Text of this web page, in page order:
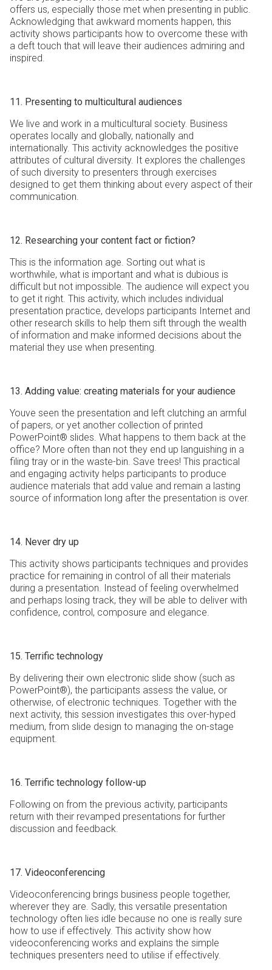
offers us, especially those met when presenting in public.
Acknowledging that awkward moments happen, this
activity shows participants how to overcome these with
a deft touch that will leave their audiences admiring and
inspired.
11. Presenting to multicultural audiences
We live and work in a multicultural society. Business
operates locally and globally, nationally and
internationally. This activity acknowledges the positive
attributes of cultural diversity. It explores the challenges
of such diversity to presenters through exercises
designed to get them thinking about every aspect of their
communication.
12. Researching your content fact or fiction?
This is the information age. Sorting out what is
worthwhile, what is important and what is dubious is
difficult but not impossible. The audience will expect you
to get it right. This activity, which includes individual
presentation practice, develops participants Internet and
other research skills to help them sift through the wealth
of information and make informed decisions about the
material they use when presenting.
13. Adding value: creating materials for your audience
Youve seen the presentation and left clutching an armful
of papers, or yet another collection of printed
PowerPoint® slides. What happens to them back at the
office? More often than not they end up languishing in a
filing tray or in the waste-bin. Save trees! This practical
and engaging activity helps participants to produce
audience materials that add value and remain a lasting
source of information long after the presentation is over.
14. Never dry up
This activity shows participants techniques and provides
practice for remaining in control of all their materials
during a presentation. Instead of feeling overwhelmed
and perhaps losing track, they will be able to deliver with
confidence, control, composure and elegance.
15. Terrific technology
By delivering their own electronic slide show (such as
PowerPoint®), the participants assess the value, or
otherwise, of electronic techniques. Together with the
next activity, this session investigates this over-hyped
medium, from slide design to managing the on-stage
equipment.
16. Terrific technology follow-up
Following on from the previous activity, participants
return with their revamped presentations for further
discussion and feedback.
17. Videoconferencing
Videoconferencing brings business people together,
wherever they are. Sadly, this versatile presentation
technology often lies idle because no one is really sure
how to use if effectively. This activity show how
videoconferencing works and explains the simple
techniques presenters need to utilise if effectively.